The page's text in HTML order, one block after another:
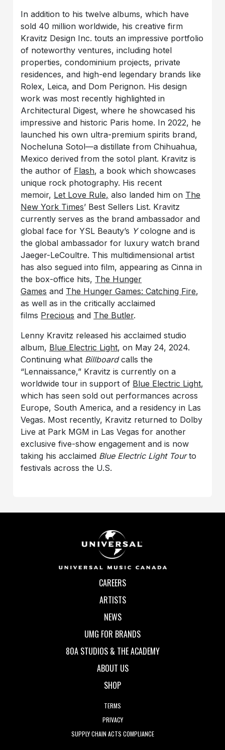
In addition to his twelve albums, which have
sold 40 million worldwide, his creative firm
Kravitz Design Inc. touts an impressive portfolio
of noteworthy ventures, including hotel
properties, condominium projects, private
residences, and high-end legendary brands like
Rolex, Leica, and Dom Perignon. His design
work was most recently highlighted in
Architectural Digest, where he showcased his
impressive and historic Paris home. In 2022, he
launched his own ultra-premium spirits brand,
Nocheluna Sotol—a distillate from Chihuahua,
Mexico derived from the sotol plant. Kravitz is
the author of Flash, a book which showcases
unique rock photography. His recent
memoir, Let Love Rule, also landed him on The
New York Times’ Best Sellers List. Kravitz
currently serves as the brand ambassador and
global face for YSL Beauty’s Ycologne and is
the global ambassador for luxury watch brand
Jaeger-LeCoultre. This multidimensional artist
has also segued into film, appearing as Cinna in
the box-office hits, The Hunger
Games and The Hunger Games: Catching Fire,
as well as in the critically acclaimed
films Precious and The Butler.
Lenny Kravitz released his acclaimed studio
album, Blue Electric Light, on May 24, 2024.
Continuing what Billboardcalls the
“Lennaissance,” Kravitz is currently on a
worldwide tour in support of Blue Electric Light,
which has seen sold out performances across
Europe, South America, and a residency in Las
Vegas. Most recently, Kravitz returned to Dolby
Live at Park MGM in Las Vegas for another
exclusive five-show engagement and is now
taking his acclaimed Blue Electric Light Tourto
festivals across the U.S.
CAREERS
ARTISTS
NEWS
UMG FOR BRANDS
80A STUDIOS & THE ACADEMY
ABOUT US
SHOP
TERMS
PRIVACY
SUPPLY CHAIN ACTS COMPLIANCE